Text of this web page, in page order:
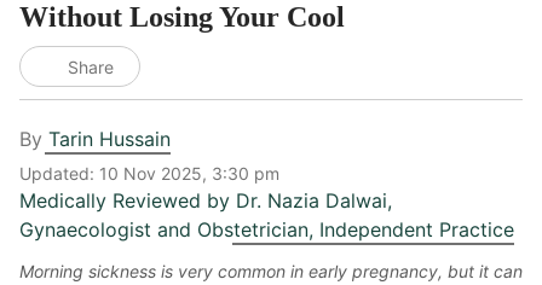
Without Losing Your Cool
Share
By Tarin Hussain
Updated: 10 Nov 2025, 3:30 pm
Medically Reviewed by Dr. Nazia Dalwai,
Gynaecologist and Obstetrician, Independent Practice
Morning sickness is very common in early pregnancy, but it can